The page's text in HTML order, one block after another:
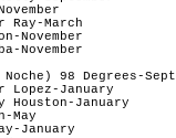
Ray-March
November
November
98 Degrees-
January
Houston-January
May
January